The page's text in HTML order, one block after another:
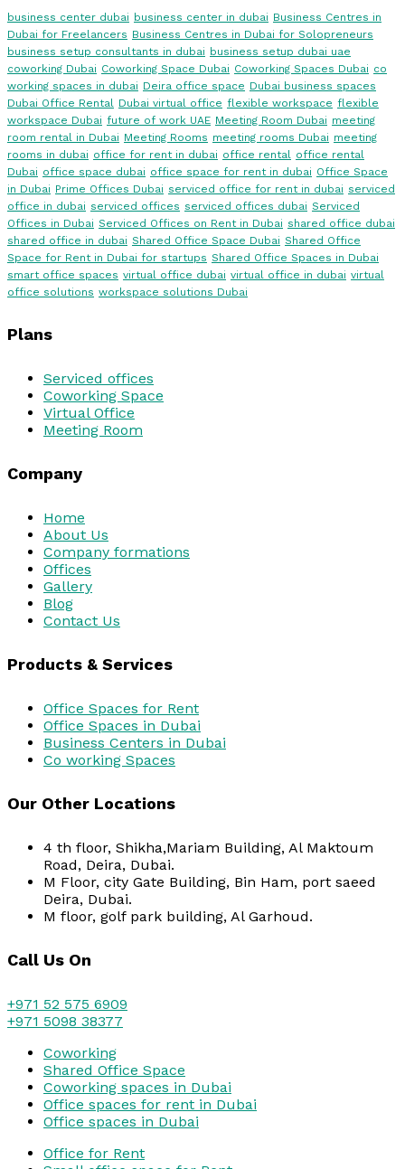
business center dubai business center in dubai Business Centres in
Dubai for Freelancers Business Centres in Dubai for Solopreneurs
business setup consultants in dubai business setup dubai uae
coworking Dubai Coworking Space Dubai Coworking Spaces Dubai co
working spaces in dubai Deira office space Dubai business spaces
Dubai Office Rental Dubai virtual office flexible workspace flexible
workspace Dubai future of work UAE Meeting Room Dubai meeting
room rental in Dubai Meeting Rooms meeting rooms Dubai meeting
rooms in dubai office for rent in dubai office rental office rental
Dubai office space dubai office space for rent in dubai Office Space
in Dubai Prime Offices Dubai serviced office for rent in dubai serviced
office in dubai serviced offices serviced offices dubai Serviced
Offices in Dubai Serviced Offices on Rent in Dubai shared office dubai
shared office in dubai Shared Office Space Dubai Shared Office
Space for Rent in Dubai for startups Shared Office Spaces in Dubai
smart office spaces virtual office dubai virtual office in dubai virtual
office solutions workspace solutions Dubai
Plans
Serviced offices
Coworking Space
Virtual Office
Meeting Room
Company
Home
About Us
Company formations
Offices
Gallery
Blog
Contact Us
Products & Services
Office Spaces for Rent
Office Spaces in Dubai
Business Centers in Dubai
Co working Spaces
Our Other Locations
4 th floor, Shikha,Mariam Building, Al Maktoum
Road, Deira, Dubai.
M Floor, city Gate Building, Bin Ham, port saeed
Deira, Dubai.
M floor, golf park building, Al Garhoud.
Call Us On
+971 52 575 6909
+971 5098 38377
Coworking
Shared Office Space
Coworking spaces in Dubai
Office spaces for rent in Dubai
Office spaces in Dubai
Office for Rent